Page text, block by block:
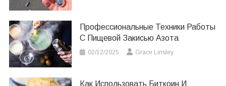
Профессиональные Техники Работы
С Пищевой Закисью Азота
02/12/2025 Grace Linsley
Как Использовать Биткоин И